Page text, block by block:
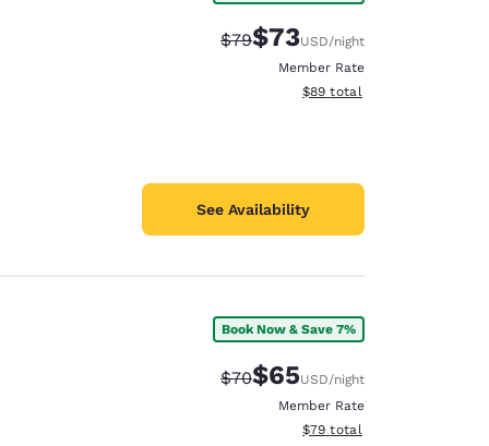
Strikethrough Rate:
$79Discounted rate:
$73USD/night
Member Rate
View estimated total details
$89 total
See Availability
Book Now & Save 7%
Strikethrough Rate:
$70Discounted rate:
$65USD/night
Member Rate
View estimated total details
$79 total